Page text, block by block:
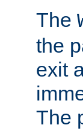
The
the
exit
The